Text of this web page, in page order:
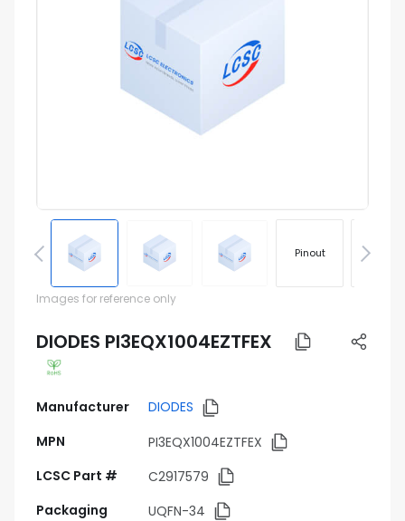
Pinout
Images for reference only
DIODES PI3EQX1004EZTFEX
Manufacturer
DIODES
MPN
PI3EQX1004EZTFEX
LCSC Part #
C2917579
Packaging
UQFN-34